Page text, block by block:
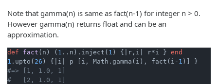
Note that gamma(n) is same as fact(n-1) for integer n > 0.
However gamma(n) returns float and can be an
approximation.
def fact (n) ( 1 ..n).inject( 1 ) { |r,i| r*i } end
1 .upto( 26 ) { |i| p [i, Math.gamma(i), fact(i- 1
#=> [1, 1.0, 1]
#   [2, 1.0, 1]